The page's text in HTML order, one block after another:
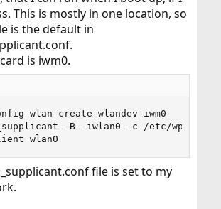
This is mostly in one location, so
is the default in
is iwm0.
wlan create wlandev iwm0
-B -iwlan0 -c /etc/
wlan0
file is set to my